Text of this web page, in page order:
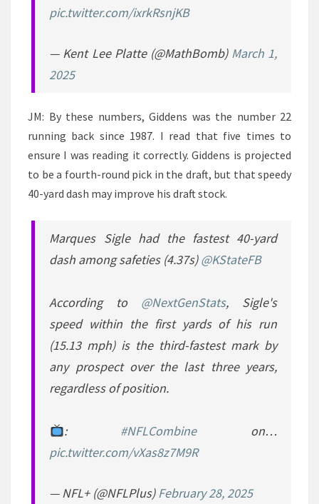
pic.twitter.com/ixrkRsnjKB
— Kent Lee Platte (@MathBomb) March 1,
2025
JM: By these numbers, Giddens was the number 22
running back since 1987. I read that five times to
ensure I was reading it correctly. Giddens is projected
to be a fourth-round pick in the draft, but that speedy
40-yard dash may improve his draft stock.
Marques Sigle had the fastest 40-yard
dash among safeties (4.37s)@KStateFB
According to @NextGenStats, Sigle's
speed within the first yards of his run
(15.13 mph) is the third-fastest mark by
any prospect over the last three years,
regardless of position.
: #NFLCombineon…
pic.twitter.com/vXas8z7M9R
— NFL+ (@NFLPlus)February 28, 2025